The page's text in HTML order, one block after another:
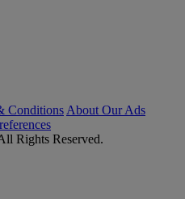
Conditions About Our Ads
Rights Reserved.